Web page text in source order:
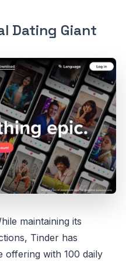
Dating Giant
maintaining its
Tinder has
offering with 100 daily